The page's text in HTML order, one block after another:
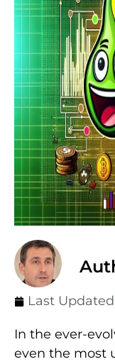
Last
In the ever-
even the most